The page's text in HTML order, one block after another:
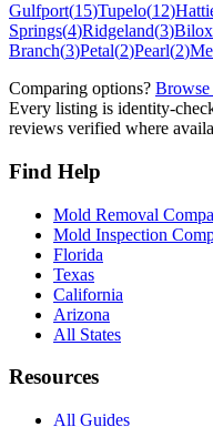
Gulfport(15)Tupelo(12)
Springs(4)Ridgeland(3)
Branch(3)Petal(2)Pearl(2)
Comparing options? Browse
Every listing is identity-
reviews verified where
Find Help
Mold Removal
Mold Inspection
Florida
Texas
California
Arizona
All States
Resources
All Guides